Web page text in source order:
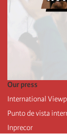
Our press
International
Punto de vista
Inprecor